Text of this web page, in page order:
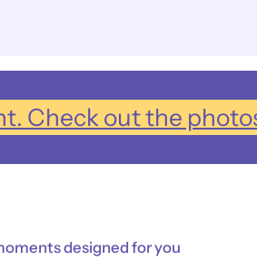
Check out the
designed for you